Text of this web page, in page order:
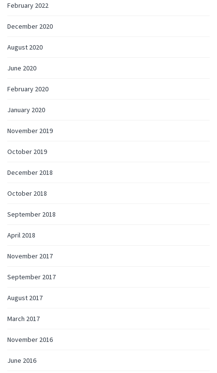
February 2022
December 2020
August 2020
June 2020
February 2020
January 2020
November 2019
October 2019
December 2018
October 2018
September 2018
April 2018
November 2017
September 2017
August 2017
March 2017
November 2016
June 2016